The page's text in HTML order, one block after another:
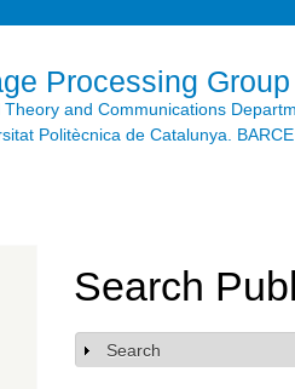
Processing Group
Theory and Communications
Politècnica de Catalunya.
Search
Show
Search